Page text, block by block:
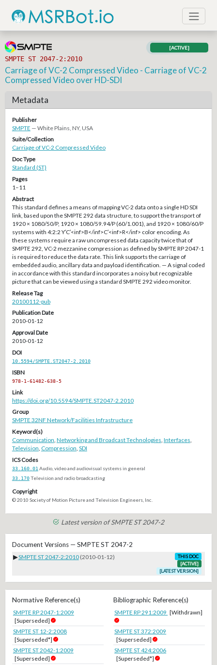
SMPTE ST 2047-2:2010
[ACTIVE]
Carriage of VC-2 Compressed Video - Carriage of VC-2
Compressed Video over HD-SDI
Metadata
Publisher
SMPTE — White Plains, NY, USA
Suite/Collection
Carriage of VC-2 Compressed Video
Doc Type
Standard (ST)
Pages
1–11
Abstract
This standard defines a means of mapping VC-2 data onto a single HD SDI
link, based upon the SMPTE 292 data structure, to support the transport of
1920 × 1080/50/P, 1920 × 1080/59.94/P (60/1.001), and 1920 × 1080/60/P
systems with 4:2:2 Y′C′<inf>B</inf>C′<inf>R</inf> color encoding. As
these systems require a raw uncompressed data capacity twice that of
SMPTE 292, VC-2 mezzanine compression as defined by SMPTE RP 2047-1
is required to reduce the data rate. This link supports the carriage of
embedded audio, ancillary data and payload identification. — A signal coded
in accordance with this standard incorporates a noisy but recognizable
picture that can be viewed using a standard SMPTE 292 video monitor.
Release Tag
20100112-pub
Publication Date
2010-01-12
Approval Date
2010-01-12
DOI
10.5594/SMPTE.ST2047-2.2010
ISBN
978-1-61482-638-5
Link
https://doi.org/10.5594/SMPTE.ST2047-2.2010
Group
SMPTE 32NF Network/Facilities Infrastructure
Keyword(s)
Communication, Networking and Broadcast Technologies, Interfaces,
Television, Compression, SDI
ICS Codes
33.160.01 Audio, video and audiovisual systems in general
33.170Television and radio broadcasting
Copyright
© 2010 Society of Motion Picture and Television Engineers, Inc.
Latest version of SMPTE ST 2047-2
Document Versions — SMPTE ST 2047-2
▶SMPTE ST 2047-2:2010 (2010-01-12)
THIS DOC
[ACTIVE]
[LATEST VERSION]
Normative Reference(s)
SMPTE RP 2047-1:2009
[Superseded]
SMPTE ST 12-2:2008
[Superseded*]
SMPTE ST 2042-1:2009
[Superseded]
Bibliographic Reference(s)
SMPTE RP 291:2009 [Withdrawn]
SMPTE ST 372:2009
[Superseded]
SMPTE ST 424:2006
[Superseded*]